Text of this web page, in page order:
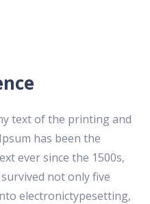
text of the printing and
has been the
ever since the 1500s,
not only five
electronictypesetting,